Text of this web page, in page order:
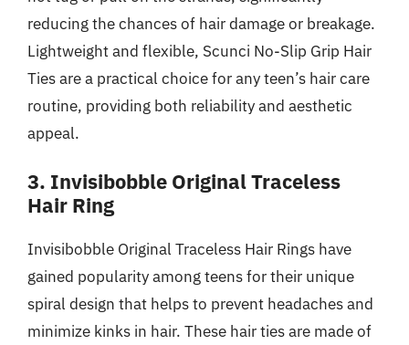
reducing the chances of hair damage or breakage.
Lightweight and flexible, Scunci No-Slip Grip Hair
Ties are a practical choice for any teen’s hair care
routine, providing both reliability and aesthetic
appeal.
3. Invisibobble Original Traceless
Hair Ring
Invisibobble Original Traceless Hair Rings have
gained popularity among teens for their unique
spiral design that helps to prevent headaches and
minimize kinks in hair. These hair ties are made of